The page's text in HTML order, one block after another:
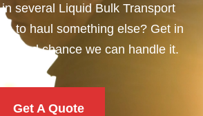
several Liquid Bulk Transport
to haul something else? Get in
good chance we can handle it.
Get A Quote